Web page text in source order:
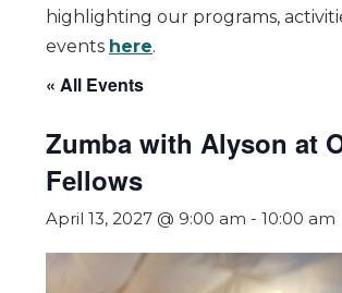
highlighting our programs,
events here.
« All Events
Zumba with Alyson at
Fellows
April 13, 2027 @ 9:00 am - 10:00 am